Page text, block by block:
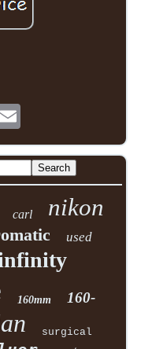
carl nikon
used
160mm 160-
surgical